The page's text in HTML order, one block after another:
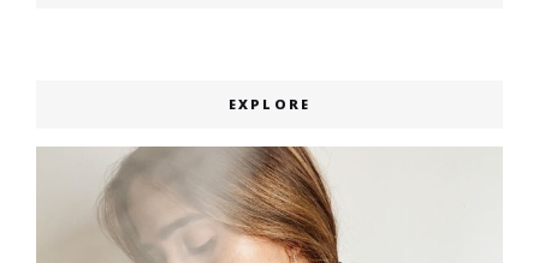
EXPLORE